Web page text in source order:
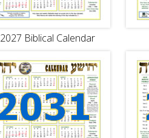
2027 Biblical Calendar